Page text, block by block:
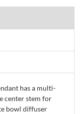
has a multi-
center stem for
bowl diffuser